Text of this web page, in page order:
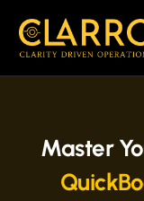
Master